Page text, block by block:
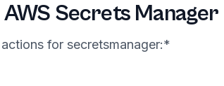
AWS Secrets Manager
actions for secretsmanager:*